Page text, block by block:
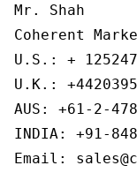
Mr. Shah
Coherent
U.S.: +
U.K.:
AUS: +61-2-
INDIA: +91-
Email: